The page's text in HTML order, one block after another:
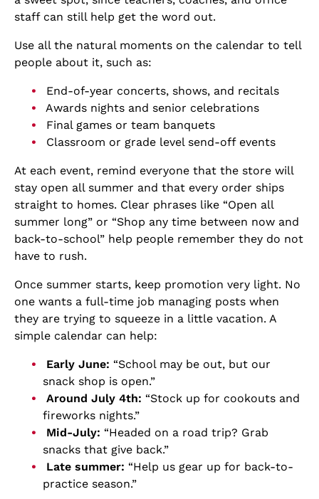
staff can still help get the word out.
Use all the natural moments on the calendar to tell
people about it, such as:
End-of-year concerts, shows, and recitals
Awards nights and senior celebrations
Final games or team banquets
Classroom or grade level send-off events
At each event, remind everyone that the store will
stay open all summer and that every order ships
straight to homes. Clear phrases like “Open all
summer long” or “Shop any time between now and
back-to-school” help people remember they do not
have to rush.
Once summer starts, keep promotion very light. No
one wants a full-time job managing posts when
they are trying to squeeze in a little vacation. A
simple calendar can help:
Early June: “School may be out, but our
snack shop is open.”
Around July 4th: “Stock up for cookouts and
fireworks nights.”
Mid-July: “Headed on a road trip? Grab
snacks that give back.”
Late summer: “Help us gear up for back-to-
practice season.”